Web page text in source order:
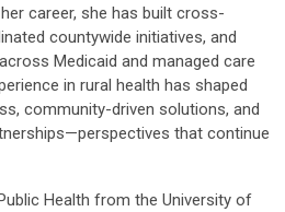
career, she has built cross-
countywide initiatives, and
Medicaid and managed care
in rural health has shaped
community-driven solutions, and
that continue
Health from the University of